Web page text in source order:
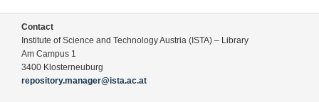
Contact
Institute of Science and Technology Austria (ISTA) – Library
Am Campus 1
3400 Klosterneuburg
repository.manager@ista.ac.at